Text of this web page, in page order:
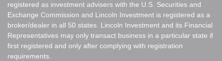
registered as investment advisers with the U.S. Securities and
Exchange Commission and Lincoln Investment is registered as a
broker/dealer in all 50 states. Lincoln Investment and its Financial
Representatives may only transact business in a particular state if
first registered and only after complying with registration
requirements.